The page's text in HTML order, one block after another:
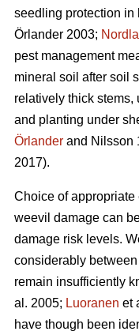
seedling protection in
Örlander 2003;
pest management
mineral soil after soil
relatively thick stems,
and planting under
Örlander and Nilsson
2017).
Choice of
weevil damage can
damage risk levels.
considerably
remain insufficiently
al. 2005; Luoranen et
have though been